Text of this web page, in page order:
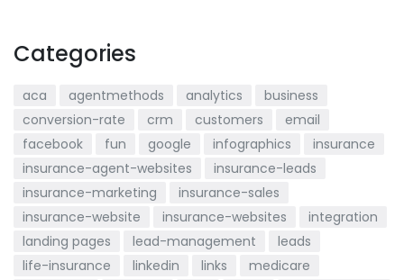
Categories
aca agentmethods analytics
business
conversion-rate
crm customers
email
facebook
fun google infographics
insurance
insurance-agent-websites
insurance-leads
insurance-marketing
insurance-sales
insurance-website
insurance-websites
integration
landing pages
lead-management
leads
life-insurance
linkedin links
medicare